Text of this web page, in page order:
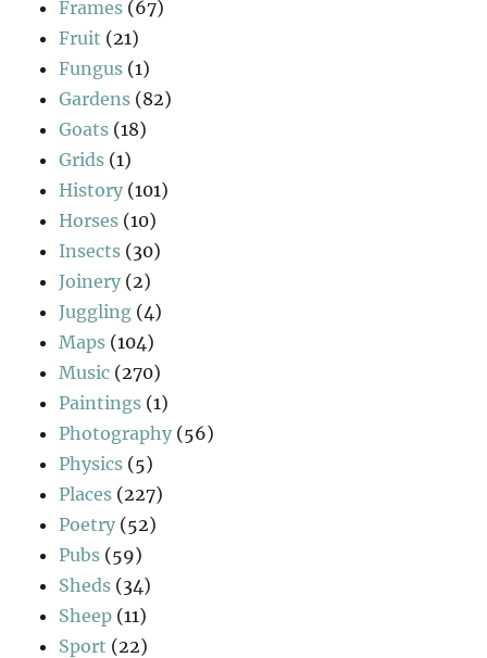
Frames (67)
Fruit (21)
Fungus (1)
Gardens (82)
Goats (18)
Grids (1)
History (101)
Horses (10)
Insects (30)
Joinery (2)
Juggling (4)
Maps (104)
Music (270)
Paintings (1)
Photography (56)
Physics (5)
Places (227)
Poetry (52)
Pubs (59)
Sheds (34)
Sheep (11)
Sport (22)